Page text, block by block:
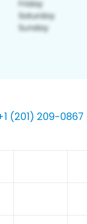
(201) 209-0867